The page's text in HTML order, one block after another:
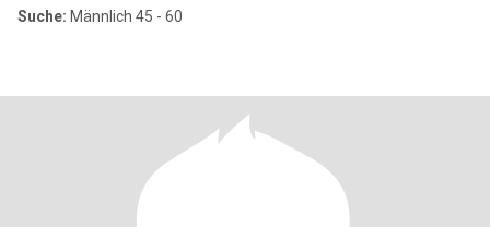
Suche: Männlich 45 - 60